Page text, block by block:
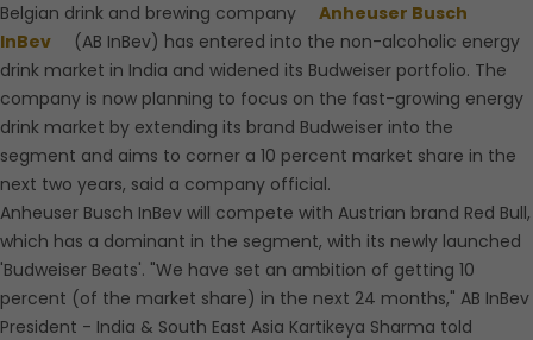
Belgian drink and brewing company
Anheuser Busch
InBev
(AB InBev) has entered into the non-alcoholic energy
drink market in India and widened its Budweiser portfolio. The
company is now planning to focus on the fast-growing energy
drink market by extending its brand Budweiser into the
segment and aims to corner a 10 percent market share in the
next two years, said a company official.
Anheuser Busch InBev will compete with Austrian brand Red Bull,
which has a dominant in the segment, with its newly launched
'Budweiser Beats'. "We have set an ambition of getting 10
percent (of the market share) in the next 24 months," AB InBev
President - India & South East Asia Kartikeya Sharma told